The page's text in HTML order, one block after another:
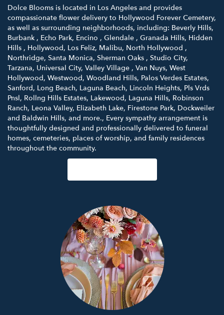
Dolce Blooms is located in Los Angeles and provides
compassionate flower delivery to Hollywood Forever Cemetery,
as well as surrounding neighborhoods, including: Beverly Hills,
Burbank , Echo Park, Encino , Glendale , Granada Hills, Hidden
Hills , Hollywood, Los Feliz, Malibu, North Hollywood ,
Northridge, Santa Monica, Sherman Oaks , Studio City,
Tarzana, Universal City, Valley Village , Van Nuys, West
Hollywood, Westwood, Woodland Hills, Palos Verdes Estates,
Sanford, Long Beach, Laguna Beach, Lincoln Heights, Pls Vrds
Pnsl, Rollng Hills Estates, Lakewood, Laguna Hills, Robinson
Ranch, Leona Valley, Elizabeth Lake, Firestone Park, Dockweiler
and Baldwin Hills, and more., Every sympathy arrangement is
thoughtfully designed and professionally delivered to funeral
homes, cemeteries, places of worship, and family residences
throughout the community.